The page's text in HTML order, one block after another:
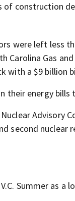
of construction
were left less
Carolina Gas
with a $9 billion
their energy bills
Nuclear Advisory
second nuclear
Summer as